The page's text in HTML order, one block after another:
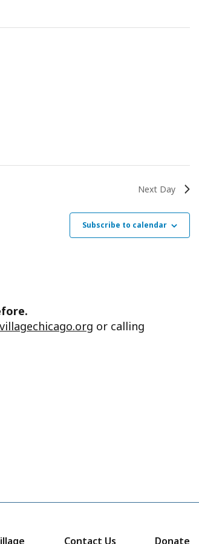
Next Day
Subscribe to calendar
or calling
Contact Us Donate